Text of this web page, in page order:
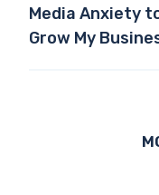
Media Anxiety
Grow My